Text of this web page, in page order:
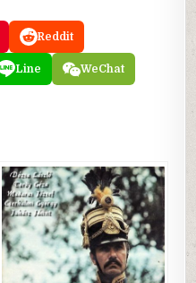
Reddit
Line WeChat